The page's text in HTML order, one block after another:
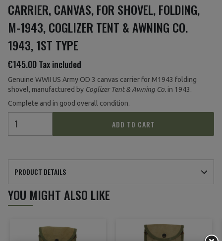
CARRIER, CANVAS, FOR SHOVEL, FOLDING,
M-1943, COGLIZER TENT & AWNING CO.
1943, 1ST TYPE
€145.00Tax included
Genuine WWII US Army OD 3 canvas carrier for M1943 folding
shovel, manufactured by Coglizer Tent & Awning Co. in 1943.
Complete and in good overall condition.
ADD TO CART
PRODUCT DETAILS
YOU MIGHT ALSO LIKE